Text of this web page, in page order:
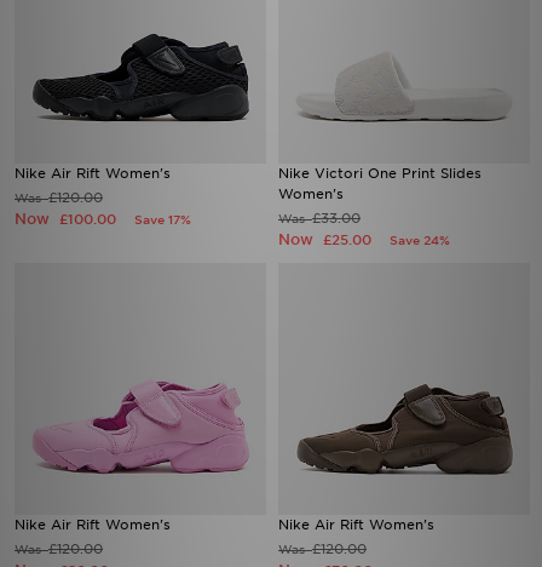
Nike Air Rift Women's
Was£120.00
Now £100.00 Save 17%
Nike Victori One Print Slides
Women's
Was£33.00
Now £25.00 Save 24%
Nike Air Rift Women's
Was£120.00
Nike Air Rift Women's
Was£120.00